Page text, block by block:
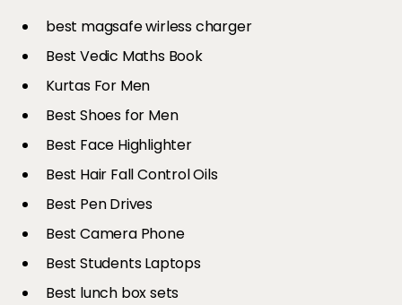
best magsafe wirless charger
Best Vedic Maths Book
Kurtas For Men
Best Shoes for Men
Best Face Highlighter
Best Hair Fall Control Oils
Best Pen Drives
Best Camera Phone
Best Students Laptops
Best lunch box sets